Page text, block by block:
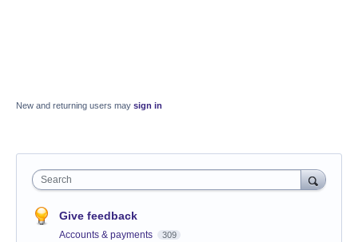
New and returning users may sign in
Search
Give feedback
Accounts & payments 309